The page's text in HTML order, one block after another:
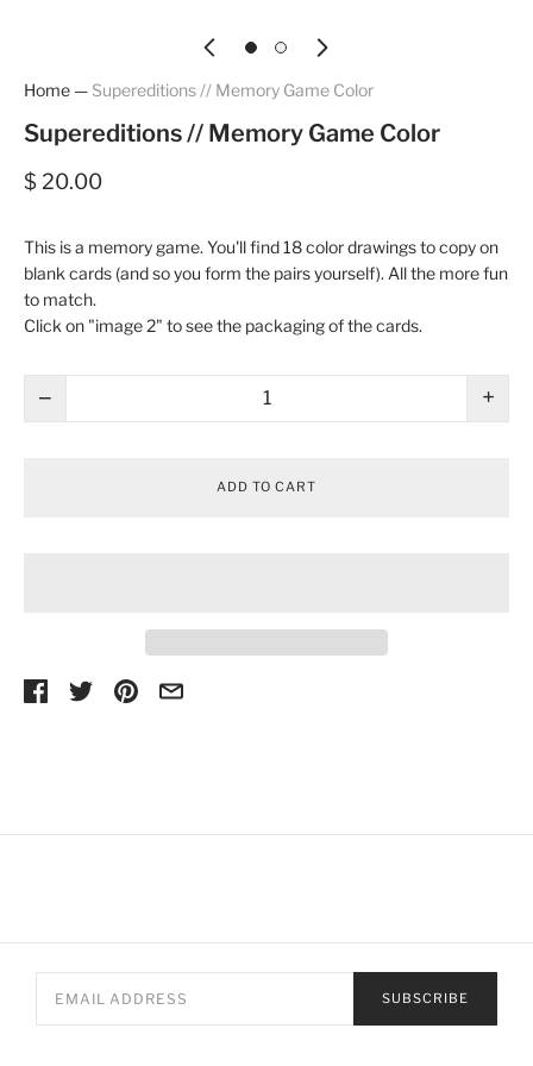
Home — Supereditions // Memory Game Color
Supereditions // Memory Game Color
$ 20.00
This is a memory game. You'll find 18 color drawings to copy on
blank cards (and so you form the pairs yourself). All the more fun
to match.
Click on "image 2" to see the packaging of the cards.
− +
ADD TO CART
SUBSCRIBE